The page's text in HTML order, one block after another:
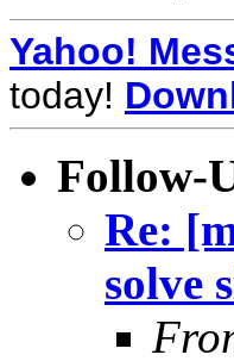
Yahoo!
today!
Follow-
Re:
solve